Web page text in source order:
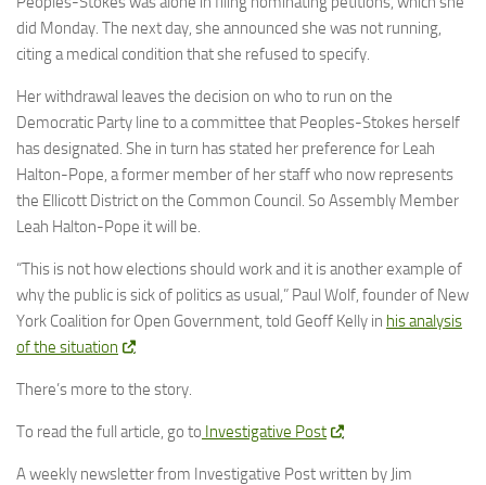
did Monday. The next day, she announced she was not running,
citing a medical condition that she refused to specify.
Her withdrawal leaves the decision on who to run on the
Democratic Party line to a committee that Peoples-Stokes herself
has designated. She in turn has stated her preference for Leah
Halton-Pope, a former member of her staff who now represents
the Ellicott District on the Common Council. So Assembly Member
Leah Halton-Pope it will be.
“This is not how elections should work and it is another example of
why the public is sick of politics as usual,” Paul Wolf, founder of New
York Coalition for Open Government, told Geoff Kelly in his analysis
of the situation
.
There’s more to the story.
To read the full article, go to Investigative Post ,
A weekly newsletter from Investigative Post written by Jim